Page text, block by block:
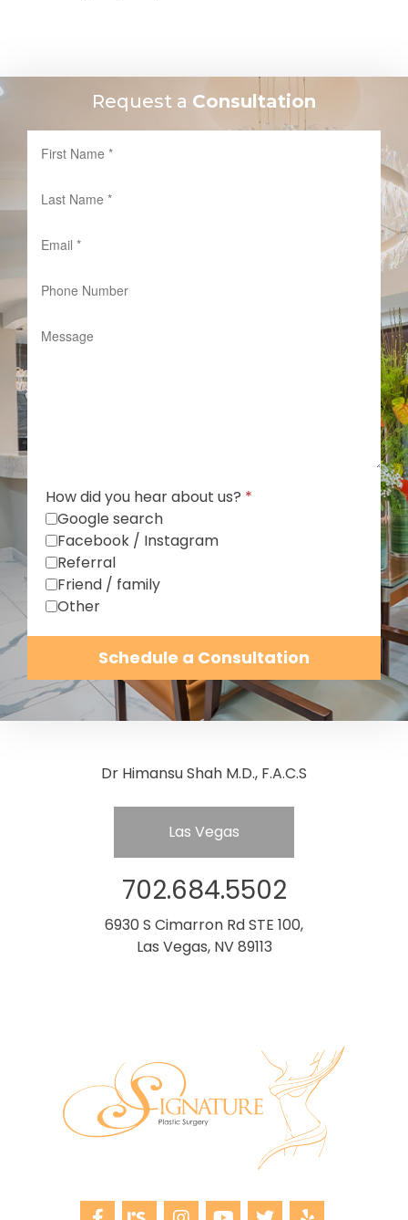
Request a Consultation
How did you hear about us? *
Google search
Facebook / Instagram
Referral
Friend / family
Other
Schedule a Consultation
Dr Himansu Shah M.D., F.A.C.S
Las Vegas
702.684.5502
6930 S Cimarron Rd STE 100,
Las Vegas, NV 89113